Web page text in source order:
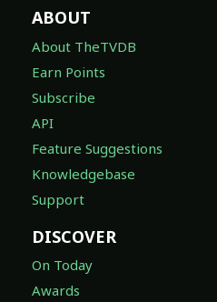
ABOUT
About TheTVDB
Earn Points
Subscribe
API
Feature Suggestions
Knowledgebase
Support
DISCOVER
On Today
Awards